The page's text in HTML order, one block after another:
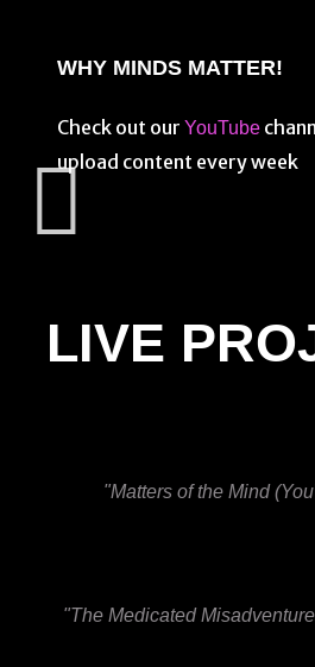
WHY MINDS MATTER!
Check out our YouTube
upload content every week
LIVE
"Matters of the Mind
"The Medicated